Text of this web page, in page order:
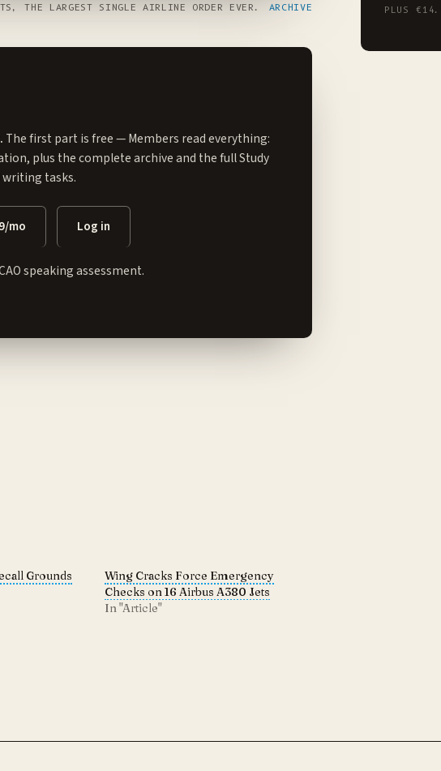
THE LARGEST SINGLE AIRLINE ORDER EVER. ARCHIVE
The first part is free — Members read everything:
plus the complete archive and the fullStudy
writing tasks.
mo Log in
speaking assessment.
Grounds
Wing Cracks Force Emergency
Checks on 16 Airbus A380 Jets
In "Article"
PLUS